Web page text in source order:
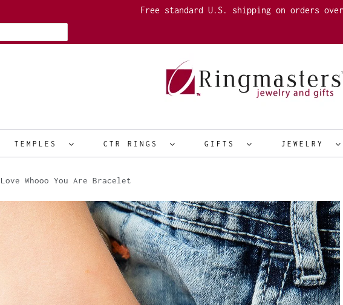
Free standard U.S. shipping on orders
TEMPLES CTR RINGS GIFTS JEWELRY
Love Whooo You Are Bracelet